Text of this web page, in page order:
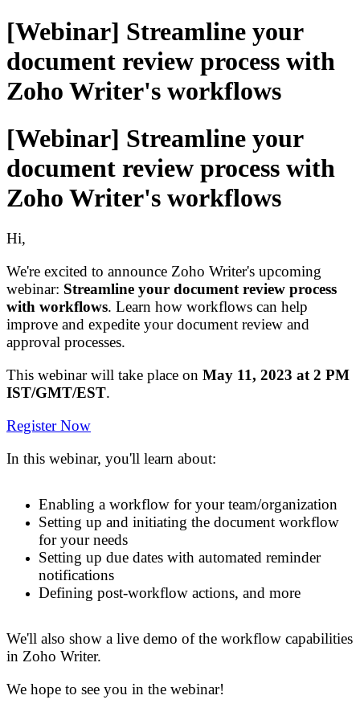
[Webinar] Streamline your
document review process with
Zoho Writer's workflows
[Webinar] Streamline your
document review process with
Zoho Writer's workflows
Hi,
We're excited to announce Zoho Writer's upcoming
webinar: Streamline your document review process
with workflows. Learn how workflows can help
improve and expedite your document review and
approval processes.
This webinar will take place on May 11, 2023 at 2 PM
IST/GMT/EST.
Register Now
In this webinar, you'll learn about:
Enabling a workflow for your team/organization
Setting up and initiating the document workflow
for your needs
Setting up due dates with automated reminder
notifications
Defining post-workflow actions, and more
We'll also show a live demo ofthe workflow capabilities
in Zoho Writer.
We hope to see you in the webinar!